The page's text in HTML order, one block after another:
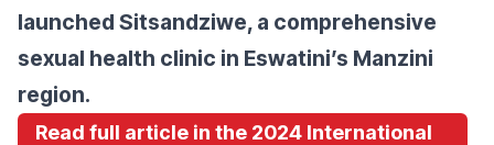
launched Sitsandziwe, a comprehensive
sexual health clinic in Eswatini’s Manzini
region.
Read full article in the 2024 International